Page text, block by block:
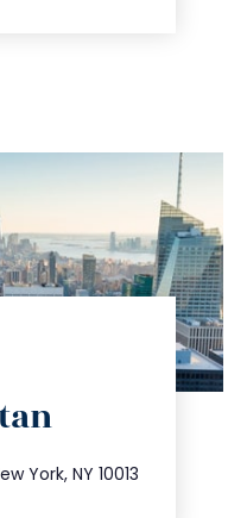
York, NY 10013